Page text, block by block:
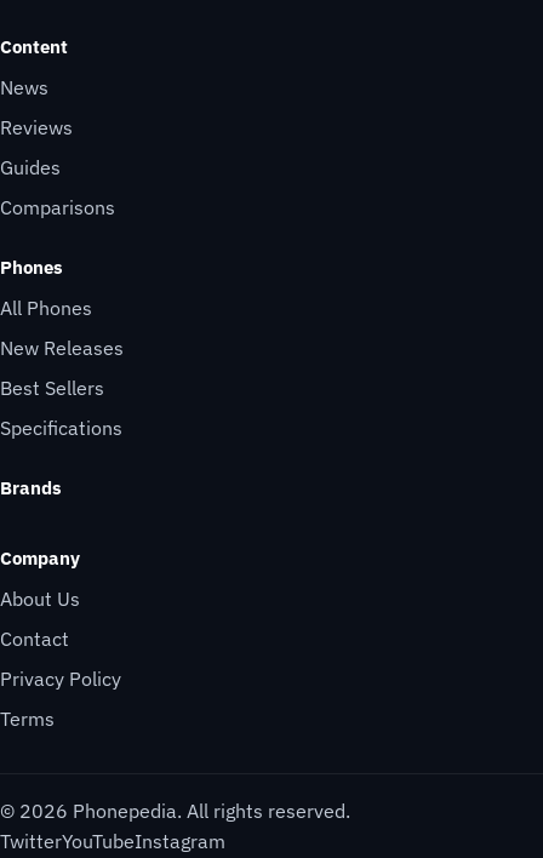
Content
News
Reviews
Guides
Comparisons
Phones
All Phones
New Releases
Best Sellers
Specifications
Brands
Company
About Us
Contact
Privacy Policy
Terms
© 2026 Phonepedia. All rights reserved.
TwitterYouTubeInstagram